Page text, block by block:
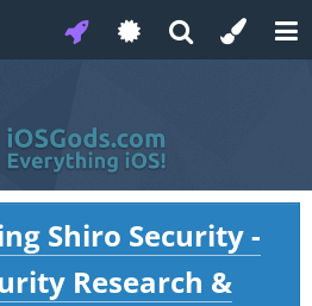
Shiro Security -
Research &